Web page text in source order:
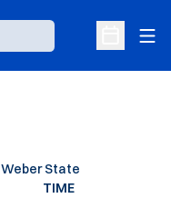
Open
Weber State
TIME